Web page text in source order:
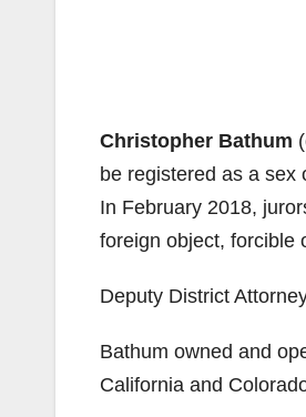
Christopher Bathum
be registered as a sex
In February 2018,
foreign object, forcible
Deputy District
Bathum owned and
California and